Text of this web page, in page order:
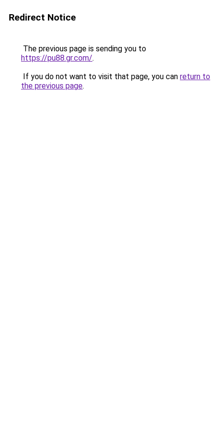
Redirect Notice
The previous page is sending you to
https://pu88.gr.com/.
If you do not want to visit that page, you can return to
the previous page.